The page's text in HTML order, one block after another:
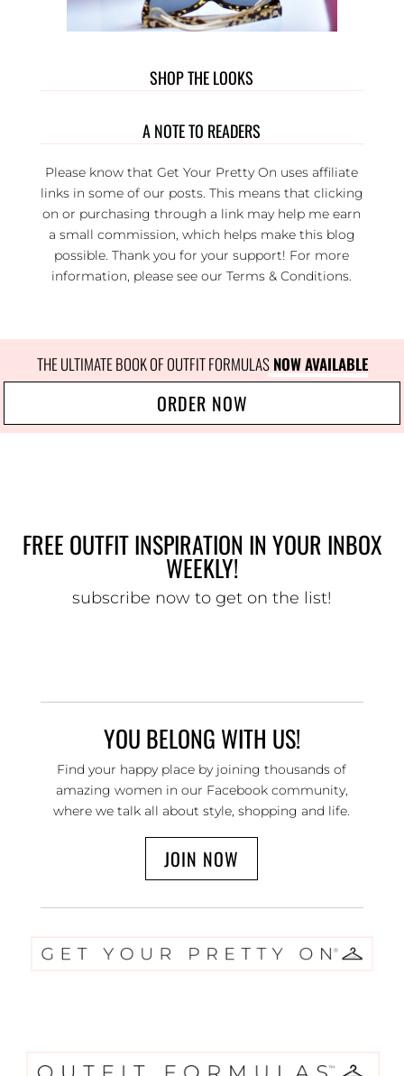
SHOP THE LOOKS
A NOTE TO READERS
Please know that Get Your Pretty On uses affiliate
links in some of our posts. This means that clicking
on or purchasing through a link may help me earn
a small commission, which helps make this blog
possible. Thank you for your support! For more
information, please see ourTerms & Conditions.
THE ULTIMATE BOOK OF OUTFIT FORMULAS NOW AVAILABLE
ORDER NOW
FREE OUTFIT INSPIRATION IN YOUR INBOX
WEEKLY!
subscribe now to get on the list!
YOU BELONG WITH US!
Find your happy place by joining thousands of
amazing women in our Facebook community,
where we talk all about style, shopping and life.
JOIN NOW